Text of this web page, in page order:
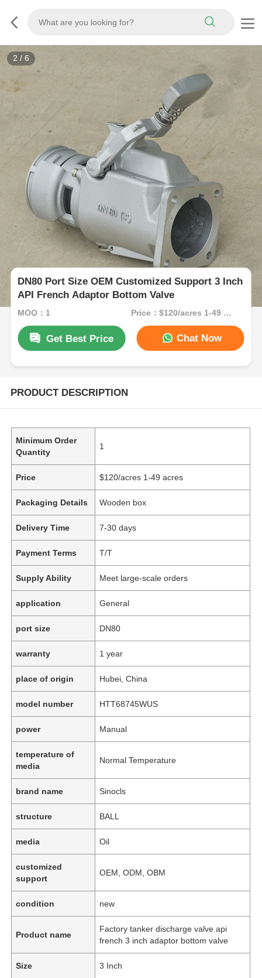
3 / 6
DN80 Port Size OEM Customized Support 3 Inch
API French Adaptor Bottom Valve
MOQ：1 Price：$120/acres 1-49 acres
Get Best Price Chat Now
PRODUCT DESCRIPTION
Minimum Order
Quantity
1
Price $120/acres 1-49 acres
Packaging Details Wooden box
Delivery Time 7-30 days
Payment Terms T/T
Supply Ability Meet large-scale orders
application General
port size DN80
warranty 1 year
place of origin Hubei, China
model number HTT68745WUS
power Manual
temperature of
media
Normal Temperature
brand name Sinocls
structure BALL
media Oil
customized
support
OEM, ODM, OBM
condition new
Product name
Factory tanker discharge valve api
french 3 inch adaptor bottom valve
Size 3 Inch